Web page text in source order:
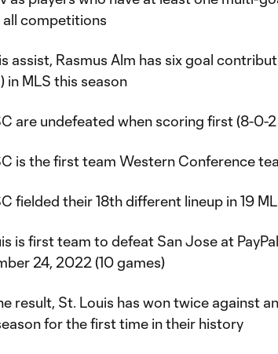
all competitions
assist, Rasmus Alm has six goal
in MLS this season
are undefeated when scoring first (8-0-
is the first team Western Conference
fielded their 18th different lineup in 19
is first team to defeat San Jose at
24, 2022 (10 games)
result, St. Louis has won twice against
for the first time in their history